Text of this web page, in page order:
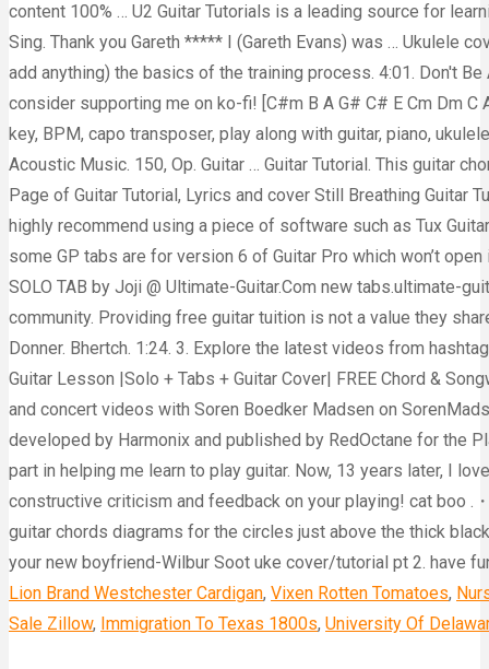
Lion Brand Westchester Cardigan, Vixen Rotten Tomatoes,
Sale Zillow, Immigration To Texas 1800s, University Of